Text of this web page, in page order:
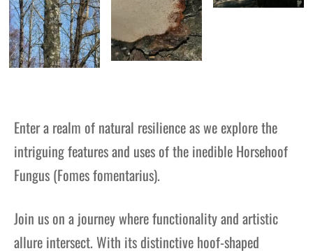
Enter a realm of natural resilience as we explore the
intriguing features and uses of the inedible Horsehoof
Fungus (Fomes fomentarius).
Join us on a journey where functionality and artistic
allure intersect. With its distinctive hoof-shaped